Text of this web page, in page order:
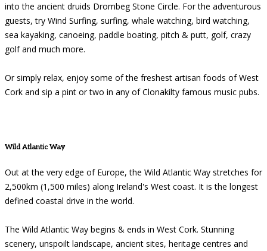
into the ancient druids Drombeg Stone Circle. For the adventurous
guests, try Wind Surfing, surfing, whale watching, bird watching,
sea kayaking, canoeing, paddle boating, pitch & putt, golf, crazy
golf and much more.
Or simply relax, enjoy some of the freshest artisan foods of West
Cork and sip a pint or two in any of Clonakilty famous music pubs.
Wild Atlantic Way
Out at the very edge of Europe, the Wild Atlantic Way stretches for
2,500km (1,500 miles) along Ireland's West coast. It is the longest
defined coastal drive in the world.
The Wild Atlantic Way begins & ends in West Cork. Stunning
scenery, unspoilt landscape, ancient sites, heritage centres and